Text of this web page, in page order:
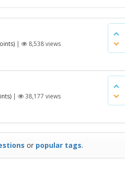
| 8,538views
| 38,177 views
or popular tags.